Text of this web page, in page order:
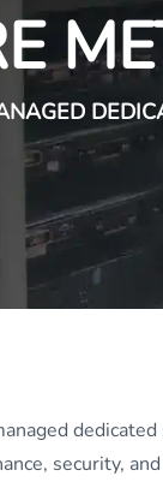
security,